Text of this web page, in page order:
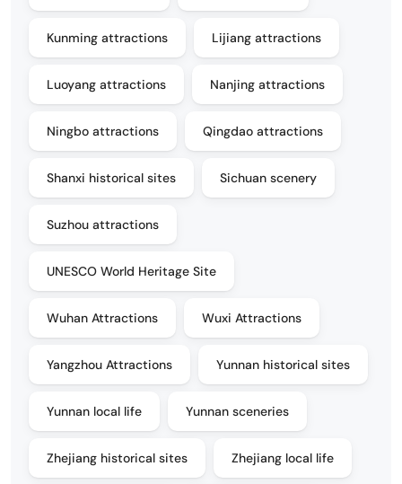
Kunming attractions Lijiang attractions
Luoyang attractions Nanjing attractions
Ningbo attractions Qingdao attractions
Shanxi historical sites Sichuan scenery
Suzhou attractions
UNESCO World Heritage Site
Wuhan Attractions Wuxi Attractions
Yangzhou Attractions Yunnan historical sites
Yunnan local life Yunnan sceneries
Zhejiang historical sites Zhejiang local life